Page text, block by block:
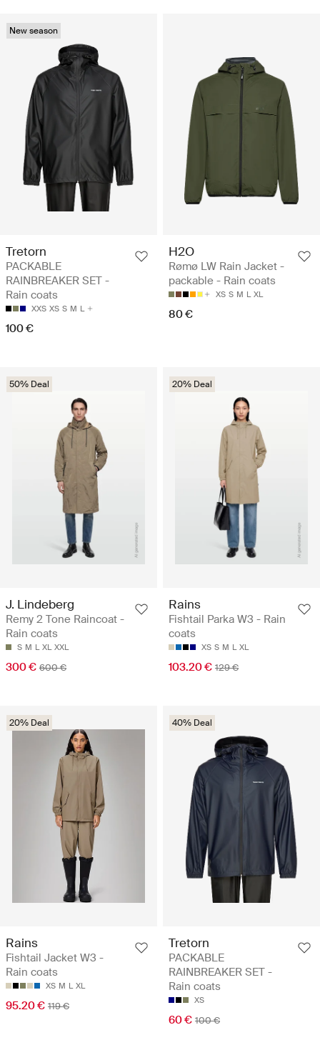
New season
Tretorn
PACKABLE
RAINBREAKER SET -
Rain coats
XXS XS S M L
100 €
H2O
Rømø LW Rain Jacket -
packable - Rain coats
XS S M L XL
80 €
50% Deal
J. Lindeberg
Remy 2 Tone Raincoat -
Rain coats
S M L XL XXL
300 € 600 €
20% Deal
Rains
Fishtail Parka W3 - Rain
coats
XS S M L XL
103.20 € 129 €
20% Deal
Rains
Fishtail Jacket W3 -
Rain coats
XS M L XL
95.20 € 119 €
40% Deal
Tretorn
PACKABLE
RAINBREAKER SET -
Rain coats
XS
60 € 100 €